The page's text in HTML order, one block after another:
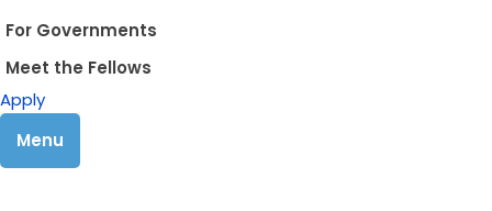
For Governments
Meet the Fellows
Apply
Menu